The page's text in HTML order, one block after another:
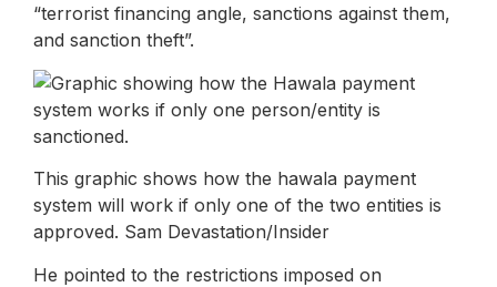
“terrorist financing angle, sanctions against them,
and sanction theft”.
This graphic shows how the hawala payment
system will work if only one of the two entities is
approved. Sam Devastation/Insider
He pointed to the restrictions imposed on